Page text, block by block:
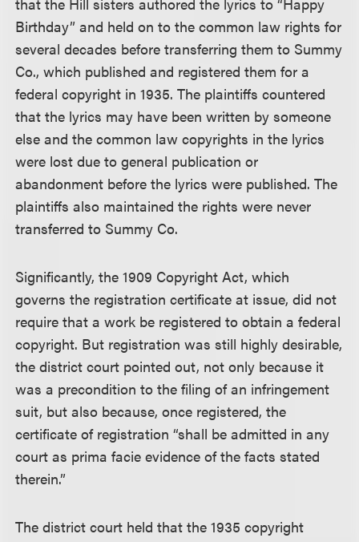
Birthday” and held on to the common law rights for
several decades before transferring them to Summy
Co., which published and registered them for a
federal copyright in 1935. The plaintiffs countered
that the lyrics may have been written by someone
else and the common law copyrights in the lyrics
were lost due to general publication or
abandonment before the lyrics were published. The
plaintiffs also maintained the rights were never
transferred to Summy Co.
Significantly, the 1909 Copyright Act, which
governs the registration certificate at issue, did not
require that a work be registered to obtain a federal
copyright. But registration was still highly desirable,
the district court pointed out, not only because it
was a precondition to the filing of an infringement
suit, but also because, once registered, the
certificate of registration “shall be admitted in any
court as prima facie evidence of the facts stated
therein.”
The district court held that the 1935 copyright